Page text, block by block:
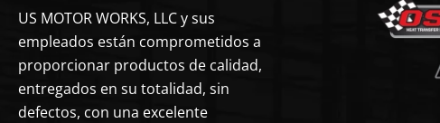
US MOTOR WORKS, LLC y sus
empleados están comprometidos a
proporcionar productos de calidad,
entregados en su totalidad, sin
defectos, con una excelente